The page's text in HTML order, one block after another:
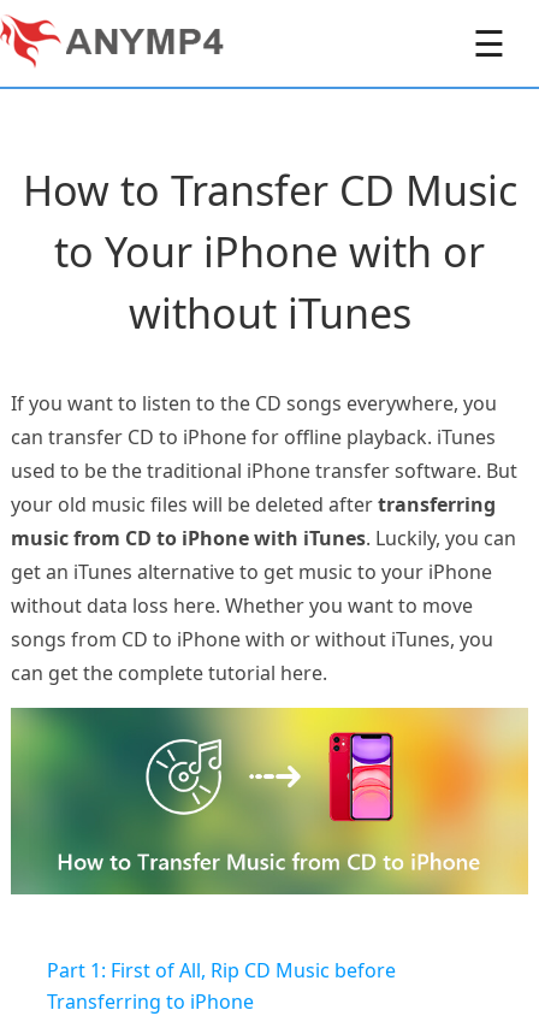
☰
How to Transfer CD Music
to Your iPhone with or
without iTunes
If you want to listen to the CD songs everywhere, you
can transfer CD to iPhone for offline playback. iTunes
used to be the traditional iPhone transfer software. But
your old music files will be deleted aftertransferring
music from CD to iPhone with iTunes. Luckily, you can
get an iTunes alternative to get music to your iPhone
without data loss here. Whether you want to move
songs from CD to iPhone with or without iTunes, you
can get the complete tutorial here.
Part 1: First of All, Rip CD Music before
Transferring to iPhone